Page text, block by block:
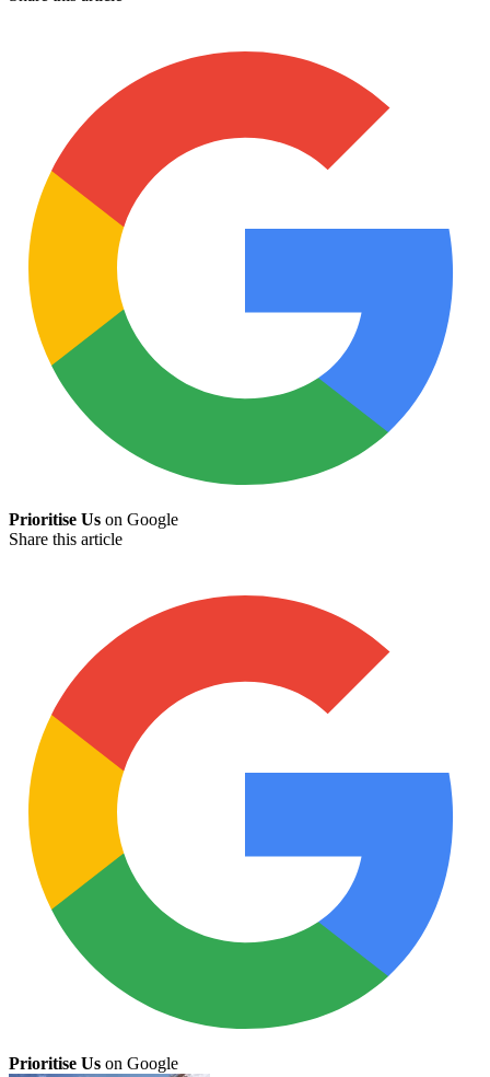
Prioritise Us on Google
Share this article
Prioritise Us on Google